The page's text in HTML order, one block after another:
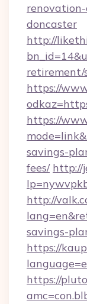
doncaster
http://
retirement/
https://
https://
savings-
fees/ http://
http://
savings-
https://
https://